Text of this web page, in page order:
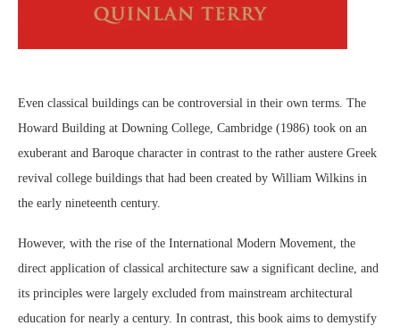
Even classical buildings can be controversial in their own terms. The
Howard Building at Downing College, Cambridge (1986) took on an
exuberant and Baroque character in contrast to the rather austere Greek
revival college buildings that had been created by William Wilkins in
the early nineteenth century.
However, with the rise of the International Modern Movement, the
direct application of classical architecture saw a significant decline, and
its principles were largely excluded from mainstream architectural
education for nearly a century. In contrast, this book aims to demystify